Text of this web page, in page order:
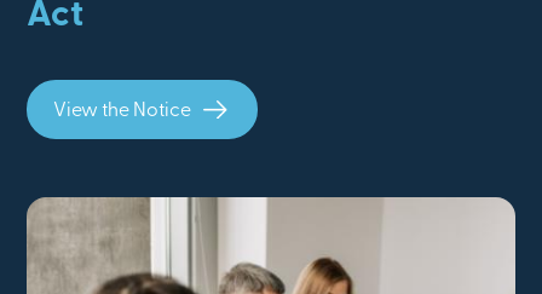
Act
View the Notice